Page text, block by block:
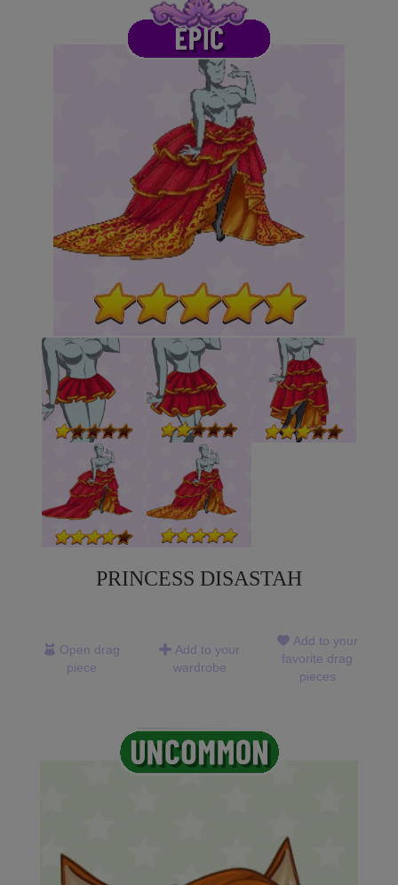
PRINCESS DISASTAH
Open drag
piece
Add to your
wardrobe
Add to your
favorite drag
pieces